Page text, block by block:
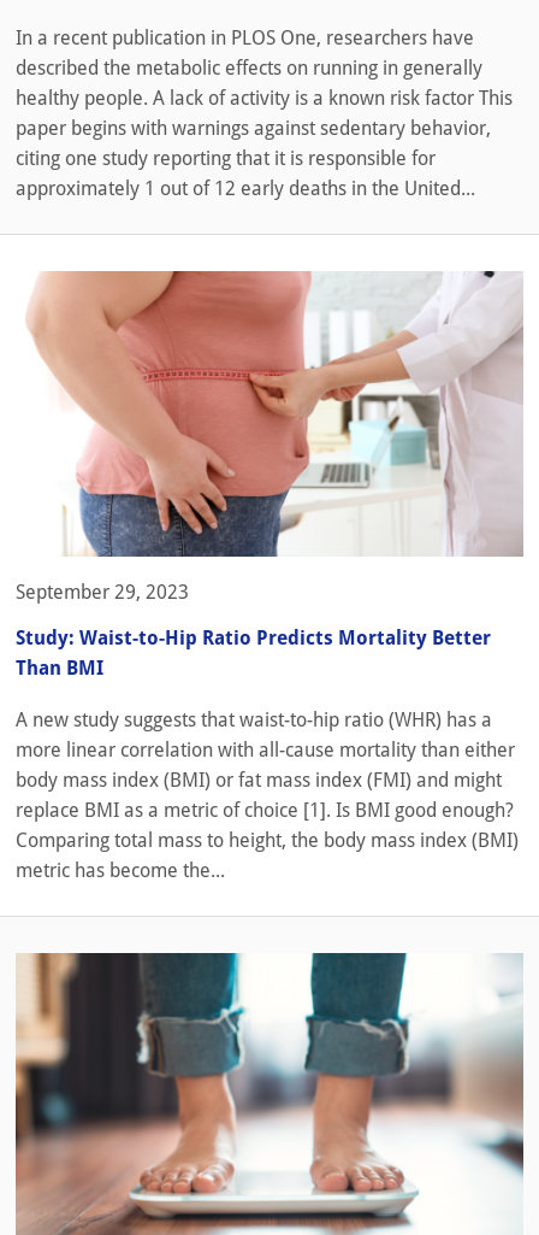
In a recent publication in PLOS One, researchers have
described the metabolic effects on running in generally
healthy people. A lack of activity is a known risk factor This
paper begins with warnings against sedentary behavior,
citing one study reporting that it is responsible for
approximately 1 out of 12 early deaths in the United...
September 29, 2023
Study: Waist-to-Hip Ratio Predicts Mortality Better
Than BMI
A new study suggests that waist-to-hip ratio (WHR) has a
more linear correlation with all-cause mortality than either
body mass index (BMI) or fat mass index (FMI) and might
replace BMI as a metric of choice [1]. Is BMI good enough?
Comparing total mass to height, the body mass index (BMI)
metric has become the...